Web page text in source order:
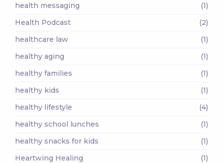
health messaging
(1)
Health Podcast
(2)
healthcare law
(1)
healthy aging
(1)
healthy families
(1)
healthy kids
(1)
healthy lifestyle
(4)
healthy school lunches
(1)
healthy snacks for kids
(1)
Heartwing Healing
(1)